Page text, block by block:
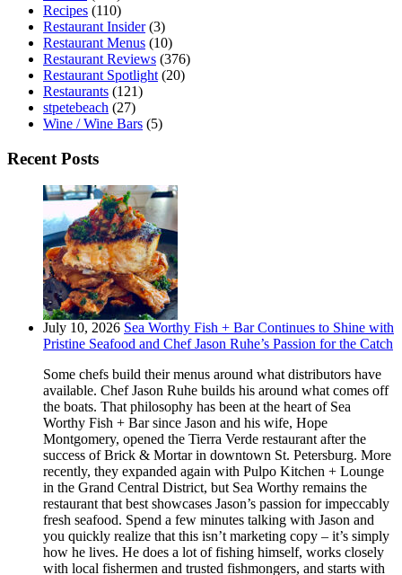
Recipes (110)
Restaurant Insider(3)
Restaurant Menus (10)
Restaurant Reviews (376)
Restaurant Spotlight (20)
Restaurants (121)
stpetebeach (27)
Wine / Wine Bars (5)
Recent Posts
July 10, 2026 Sea Worthy Fish + Bar Continues to Shine with
Pristine Seafood and Chef Jason Ruhe’s Passion for the Catch
Some chefs build their menus around what distributors have
available. Chef Jason Ruhe builds his around what comes off
the boats. That philosophy has been at the heart of Sea
Worthy Fish + Bar since Jason and his wife, Hope
Montgomery, opened the Tierra Verde restaurant after the
success of Brick & Mortar in downtown St. Petersburg. More
recently, they expanded again with Pulpo Kitchen + Lounge
in the Grand Central District, but Sea Worthy remains the
restaurant that best showcases Jason’s passion for impeccably
fresh seafood. Spend a few minutes talking with Jason and
you quickly realize that this isn’t marketing copy – it’s simply
how he lives. He does a lot of fishing himself, works closely
with local fishermen and trusted fishmongers, and starts with